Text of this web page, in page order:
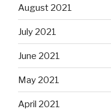
August 2021
July 2021
June 2021
May 2021
April 2021